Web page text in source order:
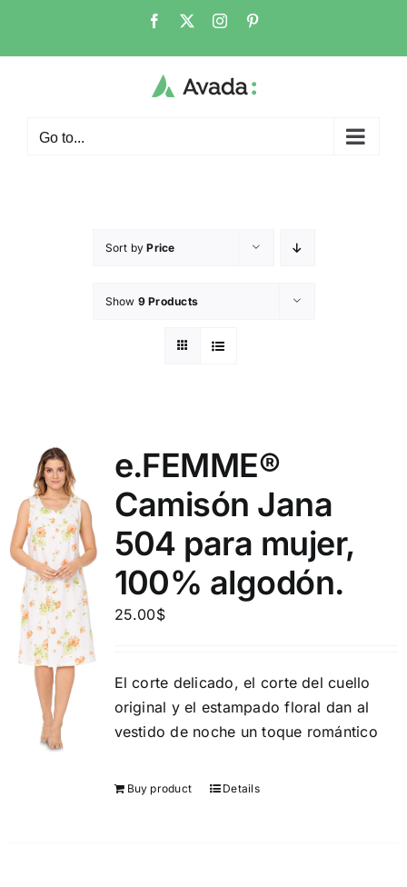
Go to...
Sort byPrice
Show 9 Products
e.FEMME®
Camisón Jana
504 para mujer,
100% algodón.
25.00$
El corte delicado, el corte del cuello
original y el estampado floral dan al
vestido de noche un toque romántico
Buy product Details